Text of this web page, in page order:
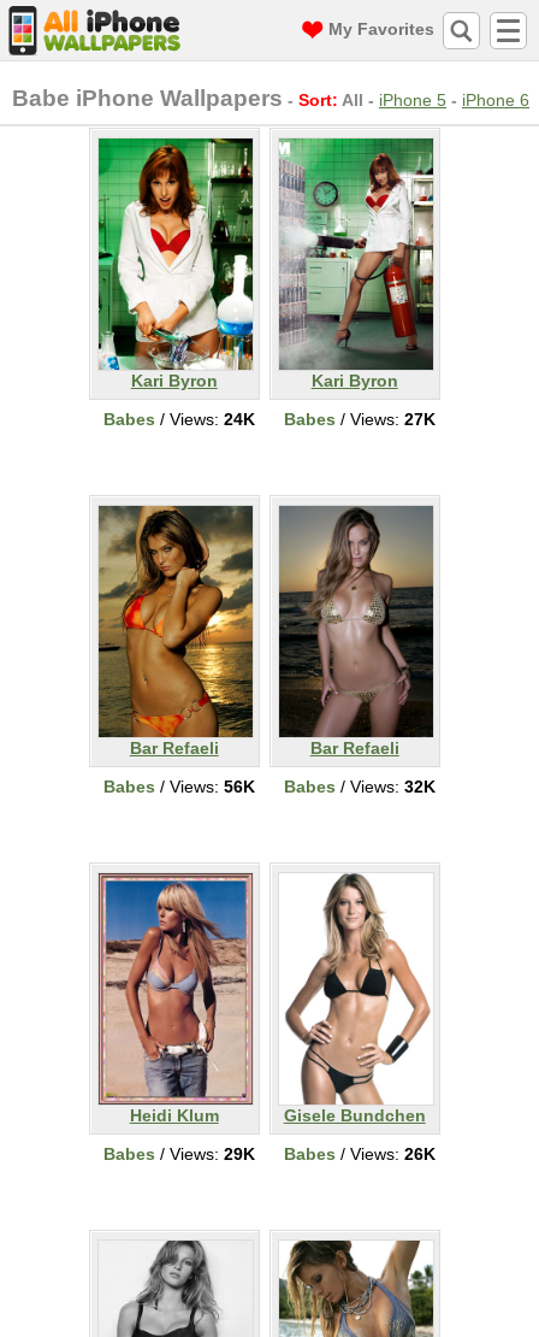
My Favorites
Babe iPhone Wallpapers - Sort: All - iPhone 5 - iPhone 6
Kari Byron
Babes / Views: 24K
Kari Byron
Babes / Views: 27K
Bar Refaeli
Babes / Views: 56K
Bar Refaeli
Babes / Views: 32K
Heidi Klum
Babes / Views: 29K
Gisele Bundchen
Babes / Views: 26K